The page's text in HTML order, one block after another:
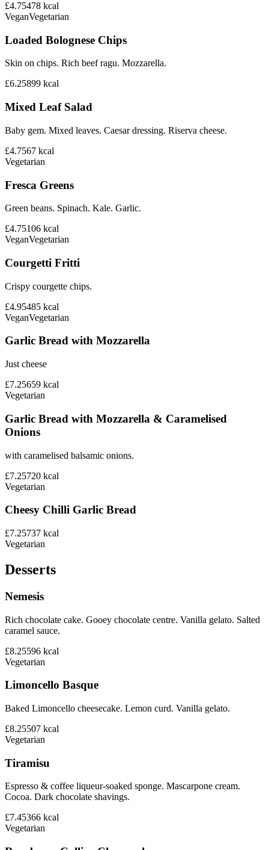
£4.75478 kcal
VeganVegetarian
Loaded Bolognese Chips
Skin on chips. Rich beef ragu. Mozzarella.
£6.25899 kcal
Mixed Leaf Salad
Baby gem. Mixed leaves. Caesar dressing. Riserva cheese.
£4.7567 kcal
Vegetarian
Fresca Greens
Green beans. Spinach. Kale. Garlic.
£4.75106 kcal
VeganVegetarian
Courgetti Fritti
Crispy courgette chips.
£4.95485 kcal
VeganVegetarian
Garlic Bread with Mozzarella
Just cheese
£7.25659 kcal
Vegetarian
Garlic Bread with Mozzarella & Caramelised
Onions
with caramelised balsamic onions.
£7.25720 kcal
Vegetarian
Cheesy Chilli Garlic Bread
£7.25737 kcal
Vegetarian
Desserts
Nemesis
Rich chocolate cake. Gooey chocolate centre. Vanilla gelato. Salted
caramel sauce.
£8.25596 kcal
Vegetarian
Limoncello Basque
Baked Limoncello cheesecake. Lemon curd. Vanilla gelato.
£8.25507 kcal
Vegetarian
Tiramisu
Espresso & coffee liqueur-soaked sponge. Mascarpone cream.
Cocoa. Dark chocolate shavings.
£7.45366 kcal
Vegetarian